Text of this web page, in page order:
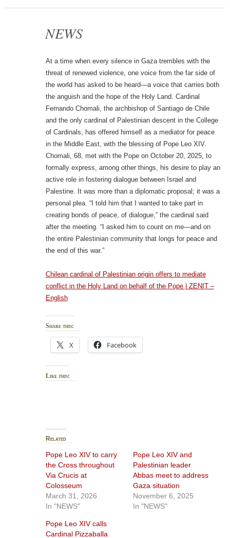
NEWS
At a time when every silence in Gaza trembles with the
threat of renewed violence, one voice from the far side of
the world has asked to be heard—a voice that carries both
the anguish and the hope of the Holy Land. Cardinal
Fernando Chomali, the archbishop of Santiago de Chile
and the only cardinal of Palestinian descent in the College
of Cardinals, has offered himself as a mediator for peace
in the Middle East, with the blessing of Pope Leo XIV.
Chomali, 68, met with the Pope on October 20, 2025, to
formally express, among other things, his desire to play an
active role in fostering dialogue between Israel and
Palestine. It was more than a diplomatic proposal; it was a
personal plea. “I told him that I wanted to take part in
creating bonds of peace, of dialogue,” the cardinal said
after the meeting. “I asked him to count on me—and on
the entire Palestinian community that longs for peace and
the end of this war.”
Chilean cardinal of Palestinian origin offers to mediate
conflict in the Holy Land on behalf of the Pope | ZENIT –
English
Share this:
X Facebook
Like this:
Related
Pope Leo XIV to carry
the Cross throughout
Via Crucis at
Colosseum
March 31, 2026
In "NEWS"
Pope Leo XIV and
Palestinian leader
Abbas meet to address
Gaza situation
November 6, 2025
In "NEWS"
Pope Leo XIV calls
Cardinal Pizzaballa